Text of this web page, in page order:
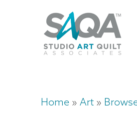
Home Art